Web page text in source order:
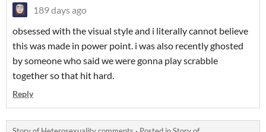
189 days ago
obsessed with the visual style and i literally cannot believe
this was made in power point. i was also recently ghosted
by someone who said we were gonna play scrabble
together so that hit hard.
Reply